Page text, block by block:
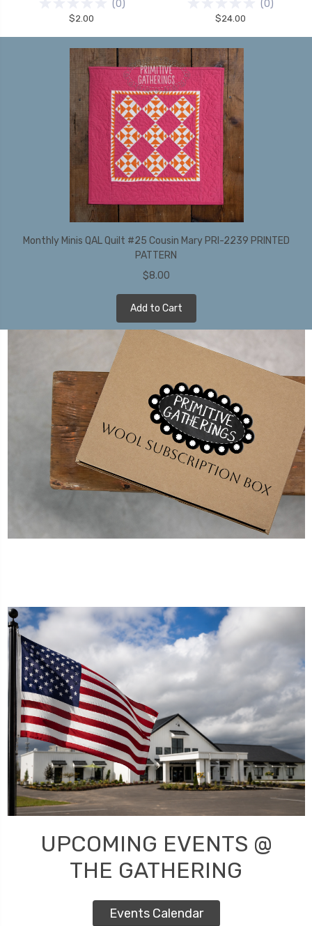
(0)
$2.00
(0)
$24.00
Monthly Minis QAL Quilt #25 Cousin Mary PRI-2239 PRINTED
PATTERN
$8.00
Add to Cart
UPCOMING EVENTS @
THE GATHERING
Events Calendar